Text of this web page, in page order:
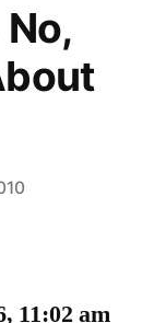
11:02 am